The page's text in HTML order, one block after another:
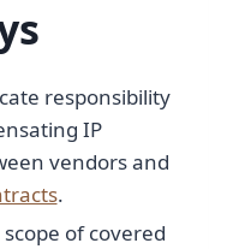
responsibility
IP
vendors and
.
of covered